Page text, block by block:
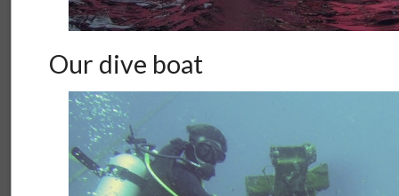
Our dive boat